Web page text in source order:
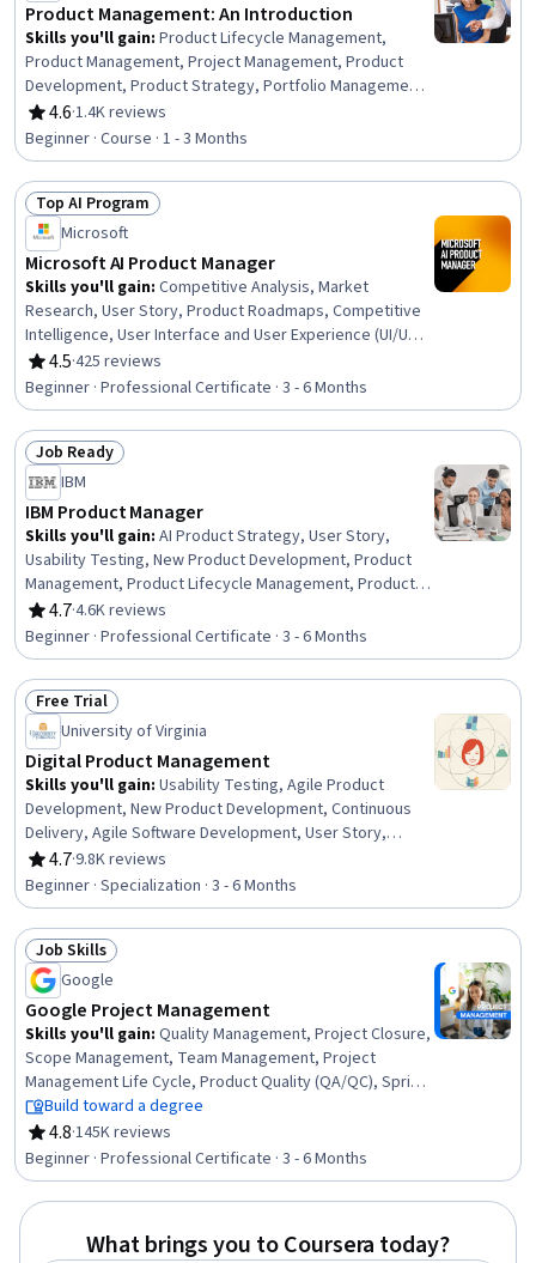
Product Management: An Introduction
Skills you'll gain: Product Lifecycle Management,
Product Management, Project Management, Product
Development, Product Strategy, Portfolio Management,
Product Knowledge, Value Propositions, Competitive
Analysis
4.6
Rating, 4.6 out of 5 stars
·1.4K reviews
Beginner · Course · 1 - 3 Months
Status: Top AI Program
Top AI Program
Microsoft
Microsoft AI Product Manager
Skills you'll gain: Competitive Analysis, Market
Research, User Story, Product Roadmaps, Competitive
Intelligence, User Interface and User Experience (UI/UX)
Design, AI Product Strategy, Usability, Persona
Development, Product Development, Market Analysis,
UI/UX Strategy, New Product Development, Product
Management, Customer Analysis, Product Lifecycle
Management, Quality Assurance and Control,
Technology Roadmaps, Product Strategy, Data Analysis
4.5
Rating, 4.5 out of 5 stars
·425 reviews
Beginner · Professional Certificate · 3 - 6 Months
Status: Job Ready
Job Ready
IBM
IBM Product Manager
Skills you'll gain: AI Product Strategy, User Story,
Usability Testing, New Product Development, Product
Management, Product Lifecycle Management, Product
Development, Innovation, Agile Software Development,
Scrum (Software Development), Product Roadmaps,
Agile Methodology, Kanban Principles, Responsible AI,
Generative AI, Backlogs, Product Planning, ChatGPT,
Registration, Leadership
4.7
Rating, 4.7 out of 5 stars
·4.6K reviews
Beginner · Professional Certificate · 3 - 6 Months
Status: Free Trial
Free Trial
University of Virginia
Digital Product Management
Skills you'll gain: Usability Testing, Agile Product
Development, New Product Development, Continuous
Delivery, Agile Software Development, User Story,
Product Management, Agile Methodology, Product
Testing, Agile Project Management, Product
Development, Team Performance Management, Team
Management, Product Improvement, Design Thinking,
Team Building, Continuous Deployment, Team
Leadership, DevOps, Customer Analysis
4.7
Rating, 4.7 out of 5 stars
·9.8K reviews
Beginner · Specialization · 3 - 6 Months
Status: Job Skills
Job Skills
Google
Google Project Management
Skills you'll gain: Quality Management, Project Closure,
Scope Management, Team Management, Project
Management Life Cycle, Product Quality (QA/QC), Sprint
Retrospectives, Project Management, Project Planning,
Agile Project Management, Quality Assessment, Quality
Assurance, Backlogs, Team Leadership, Project
Scoping, Stakeholder Analysis, Stakeholder
Communications, Change Management, Web Presence,
Build toward a degree
4.8
Rating, 4.8 out of 5 stars
·145K reviews
Beginner · Professional Certificate · 3 - 6 Months
What brings you to Coursera today?